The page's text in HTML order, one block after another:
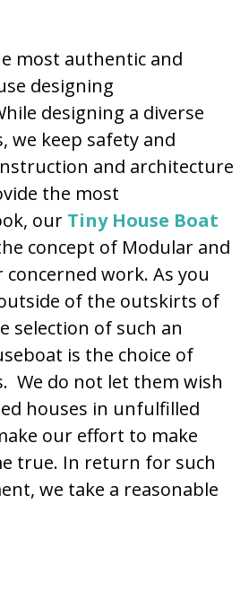
most authentic and
designing
designing a diverse
we keep safety and
and architecture
the most
our Tiny House Boat
concept of Modular and
concerned work. As you
of the outskirts of
selection of such an
is the choice of
We do not let them wish
houses in unfulfilled
our effort to make
true. In return for such
we take a reasonable